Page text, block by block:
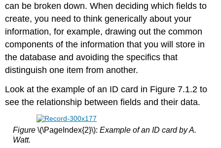
can be broken down. When deciding which fields to
create, you need to think generically about your
information, for example, drawing out the common
components of the information that you will store in
the database and avoiding the specifics that
distinguish one item from another.
Look at the example of an ID card in Figure 7.1.2 to
see the relationship between fields and their data.
Figure \(\PageIndex{2}\): Example of an ID card by A.
Watt.